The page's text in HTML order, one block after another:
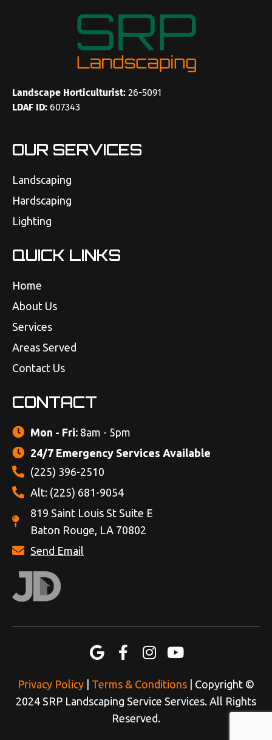
Landscape Horticulturist: 26-5091
LDAF ID: 607343
OUR SERVICES
Landscaping
Hardscaping
Lighting
QUICK LINKS
Home
About Us
Services
Areas Served
Contact Us
CONTACT
Mon - Fri: 8am - 5pm
24/7 Emergency Services Available
(225) 396-2510
Alt: (225) 681-9054
819 Saint Louis St Suite E
Baton Rouge, LA 70802
Send Email
Privacy Policy Terms & Conditions | Copyright ©
2024 SRP Landscaping Service Services. All Rights
Reserved.